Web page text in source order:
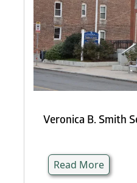
Veronica B. Smith
Read More